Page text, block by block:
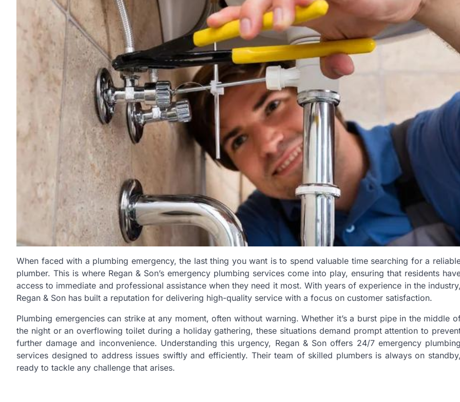
When faced with a plumbing emergency, the last thing you want is to spend valuable time searching for a
plumber. This is where Regan & Son’s emergency plumbing services come into play, ensuring that residents
access to immediate and professional assistance when they need it most. With years of experience in the industry,
Regan & Son has built a reputation for delivering high-quality service with a focus on customer satisfaction.
Plumbing emergencies can strike at any moment, often without warning. Whether it’s a burst pipe in the middle
the night or an overflowing toilet during a holiday gathering, these situations demand prompt attention to
further damage and inconvenience. Understanding this urgency, Regan & Son offers 24/7 emergency plumbing
services designed to address issues swiftly and efficiently. Their team of skilled plumbers is always on standby,
ready to tackle any challenge that arises.